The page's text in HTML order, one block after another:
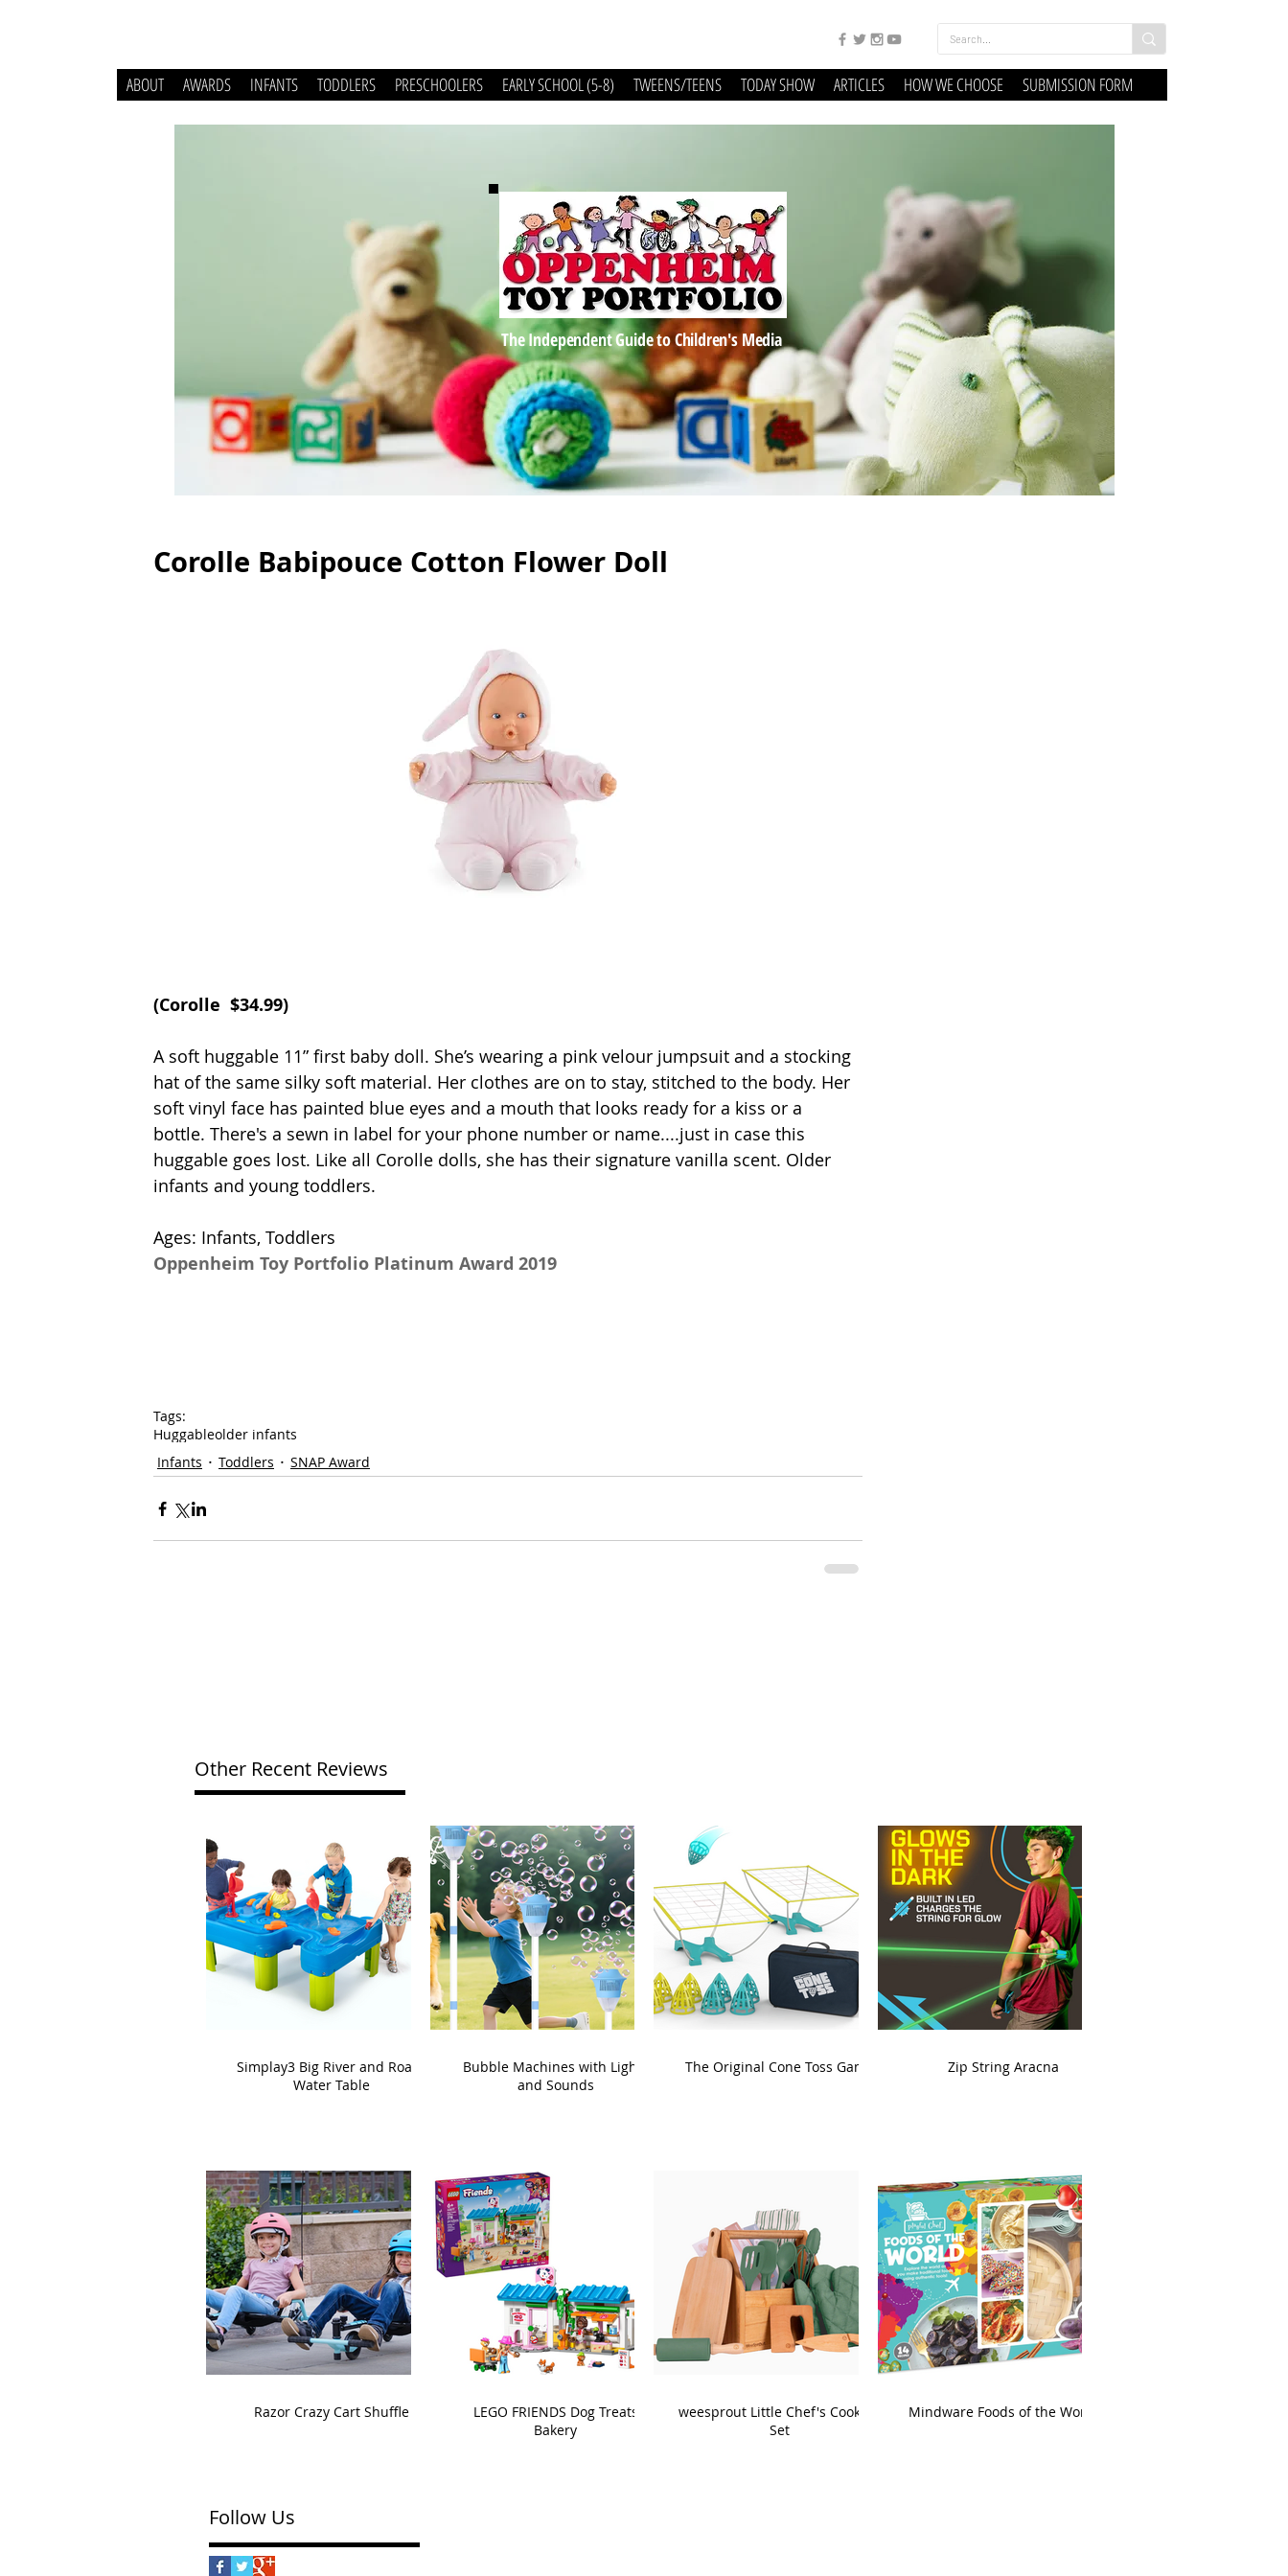
ABOUT AWARDS INFANTS TODDLERS PRESCHOOLERS EARLY SCHOOL (5-8) TWEENS/TEENS TODAY SHOW ARTICLES HOW WE CHOOSE SUBMISSION FORM
The Independent Guide to Children's Media
Corolle Babipouce Cotton Flower Doll
(Corolle
  $34.99)
A soft huggable 11” first baby doll. She’s wearing a pink velour jumpsuit and a stocking
hat of the same silky soft material. Her clothes are on to stay, stitched to the body. Her
soft vinyl face has painted blue eyes and a mouth that looks ready for a kiss or a
bottle. There's a sewn in label for your phone number or name....just in case this
huggable goes lost. Like all Corolle dolls, she has their signature vanilla scent. Older
infants and young toddlers.
Ages: Infants, Toddlers
Oppenheim Toy Portfolio Platinum Award 2019
Tags:
Huggableolder infants
Infants
Toddlers SNAP Award
Other Recent Reviews
Simplay3 Big River and Roads
Water Table
Bubble Machines with Lights
and Sounds
The Original Cone Toss Game Zip String Aracna
Razor Crazy Cart Shuffle
LEGO FRIENDS Dog Treats
Bakery
weesprout Little Chef's Cooking
Set
Mindware Foods of the World
Follow Us